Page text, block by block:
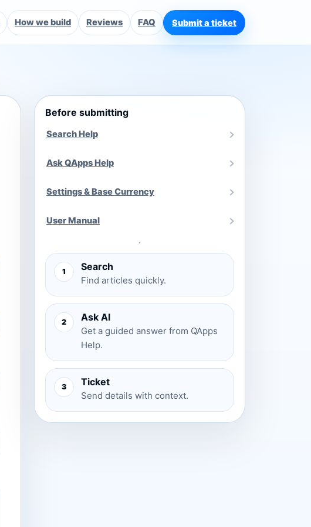
How we build Reviews FAQ Submit a ticket
Before submitting
Search Help
Ask QApps Help
Settings & Base Currency
User Manual
1 Search
Find articles quickly.
2 Ask AI
Get a guided answer from QApps
Help.
3 Ticket
Send details with context.